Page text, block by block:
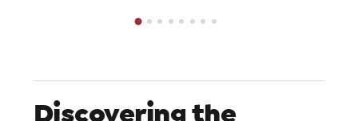
Discovering the